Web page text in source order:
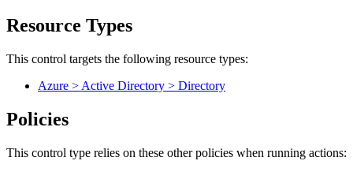
Resource Types
This control targets the following resource types:
Azure > Active Directory > Directory
Policies
This control type relies on these other policies when running actions: